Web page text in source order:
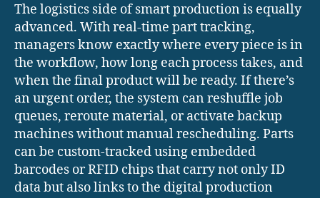
The logistics side of smart production is equally
advanced. With real-time part tracking,
managers know exactly where every piece is in
the workflow, how long each process takes, and
when the final product will be ready. If there’s
an urgent order, the system can reshuffle job
queues, reroute material, or activate backup
machines without manual rescheduling. Parts
can be custom-tracked using embedded
barcodes or RFID chips that carry not only ID
data but also links to the digital production